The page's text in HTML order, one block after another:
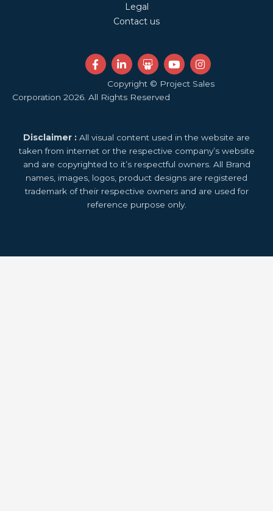
Legal
Contact us
F
a
b
-
f
L
i
k
e
-
i
n
S
l
d
e
r
e
Y
o
u
t
I
n
s
t
m
Copyright © Project Sales
Corporation 2026. All Rights Reserved
Disclaimer : All visual content used in the website are
taken from internet or the respective company’s website
and are copyrighted to it’s respectful owners. All Brand
names, images, logos, product designs are registered
trademark of their respective owners and are used for
reference purpose only.